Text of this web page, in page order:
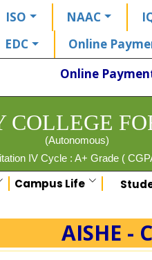
ISO NAAC
EDC Online
Online
COLLEGE
(Autonomous)
IV Cycle : A+ Grade (
Campus Life
AISHE -